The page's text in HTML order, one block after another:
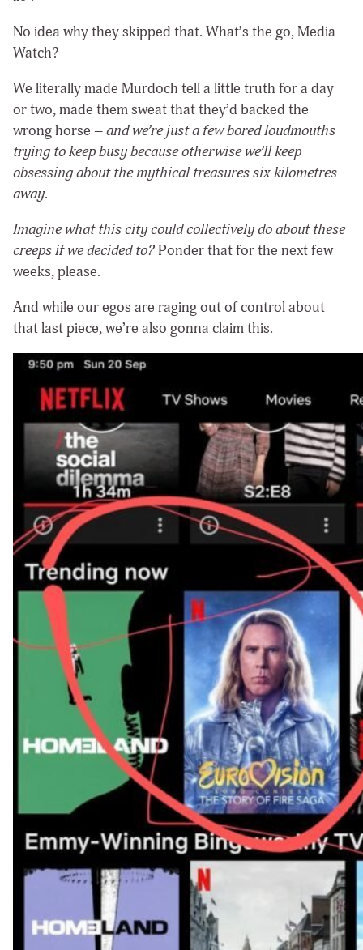
No idea why they skipped that. What’s the go, Media
Watch?
We literally made Murdoch tell a little truth for a day
or two, made them sweat that they’d backed the
wrong horse –and we’re just a few bored loudmouths
trying to keep busy because otherwise we’ll keep
obsessing about the mythical treasures six kilometres
away.
Imagine what this city could collectively do about these
creeps if we decided to? Ponder that for the next few
weeks, please.
And while our egos are raging out of control about
that last piece, we’re also gonna claim this.